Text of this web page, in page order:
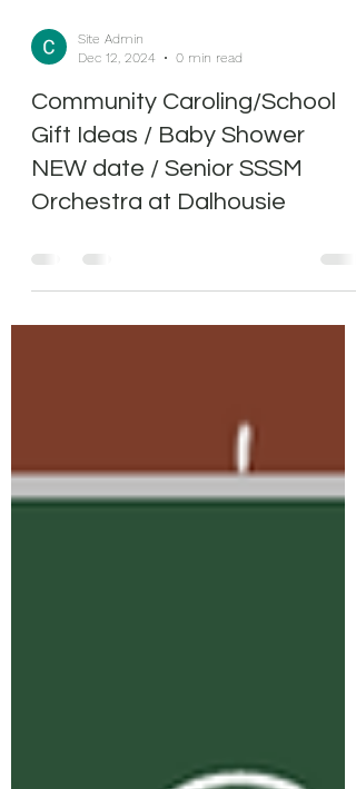
Site Admin
Dec 12, 2024
0 min read
Community Caroling/School
Gift Ideas / Baby Shower
Orchestra at Dalhousie